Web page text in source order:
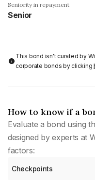
Seniority in repayment
Senior
This bond isn't curated by
corporate bonds by clicking
How to know if a
Evaluate a bond using
designed by experts at
factors:
Checkpoints